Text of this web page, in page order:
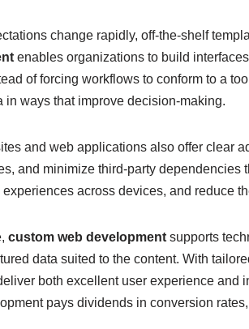
change rapidly, off-the-shelf
enables organizations to build
of forcing workflows to conform to a
in ways that improve decision-making.
and web applications also offer clear
and minimize third-party
across devices, and reduce
custom web development supports
data suited to the content. With
both excellent user experience
pays dividends in conversion